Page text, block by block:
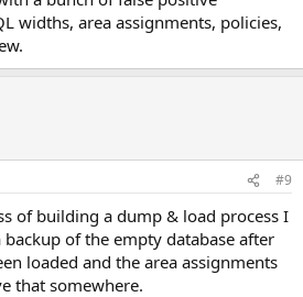
widths, area assignments, policies,
#9
of building a dump & load process I
of the empty database after
loaded and the area assignments
that somewhere.